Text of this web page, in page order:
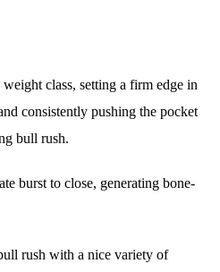
weight class, setting a firm edge in
consistently pushing the pocket
bull rush.
burst to close, generating bone-
rush with a nice variety of